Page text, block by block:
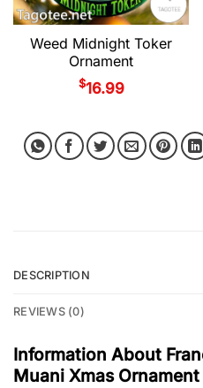
Weed Midnight Toker
Ornament
$16.99
DESCRIPTION
REVIEWS (0)
Information About
Muani Xmas Ornament